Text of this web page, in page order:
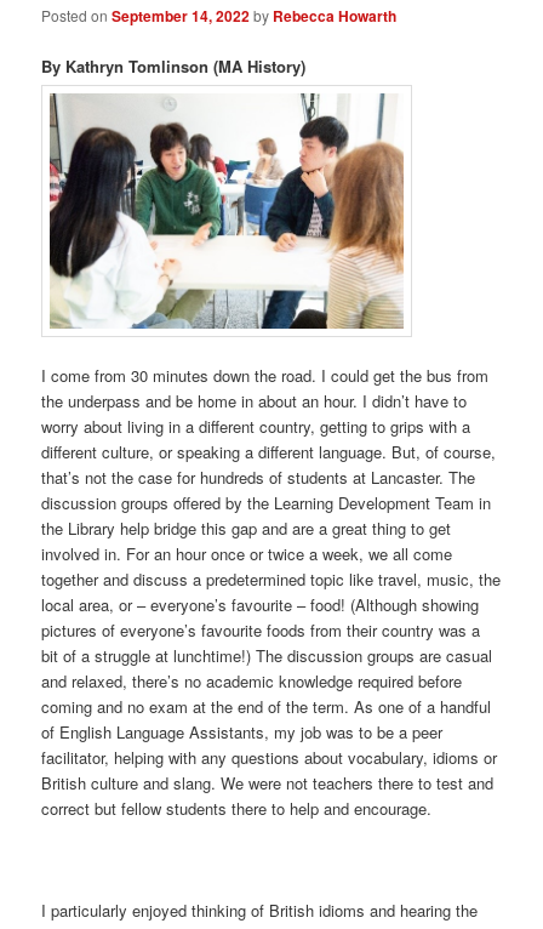
Posted onSeptember 14, 2022by Rebecca Howarth
By Kathryn Tomlinson (MA History)
I come from 30 minutes down the road. I could get the bus from
the underpass and be home in about an hour. I didn’t have to
worry about living in a different country, getting to grips with a
different culture, or speaking a different language. But, of course,
that’s not the case for hundreds of students at Lancaster. The
discussion groups offered by the Learning Development Team in
the Library help bridge this gap and are a great thing to get
involved in. For an hour once or twice a week, we all come
together and discuss a predetermined topic like travel, music, the
local area, or – everyone’s favourite – food! (Although showing
pictures of everyone’s favourite foods from their country was a
bit of a struggle at lunchtime!) The discussion groups are casual
and relaxed, there’s no academic knowledge required before
coming and no exam at the end of the term. As one of a handful
of English Language Assistants, my job was to be a peer
facilitator, helping with any questions about vocabulary, idioms or
British culture and slang. We were not teachers there to test and
correct but fellow students there to help and encourage.
I particularly enjoyed thinking of British idioms and hearing the